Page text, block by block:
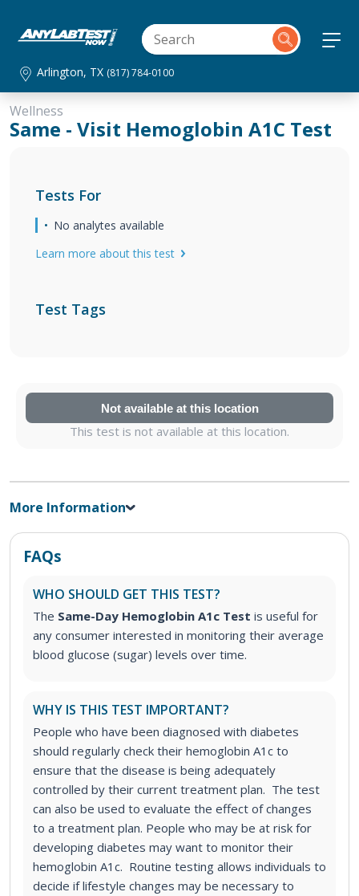
Arlington, TX (817) 784-0100
Wellness
Same - Visit Hemoglobin A1C Test
Tests For
No analytes available
Learn more about this test
Test Tags
Not available at this location
This test is not available at this location.
More Information
FAQs
WHO SHOULD GET THIS TEST?
The Same-Day Hemoglobin A1c Test is useful for
any consumer interested in monitoring their average
blood glucose (sugar) levels over time.
WHY IS THIS TEST IMPORTANT?
People who have been diagnosed with diabetes
should regularly check their hemoglobin A1c to
ensure that the disease is being adequately
controlled by their current treatment plan. The test
can also be used to evaluate the effect of changes
to a treatment plan. People who may be at risk for
developing diabetes may want to monitor their
hemoglobin A1c. Routine testing allows individuals to
decide if lifestyle changes may be necessary to